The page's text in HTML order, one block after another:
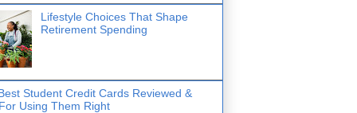
Lifestyle Choices That Shape
Retirement Spending
Student Credit Cards Reviewed &
Using Them Right